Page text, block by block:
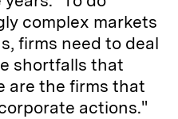
complex markets
firms need to deal
shortfalls that
are the firms that
actions."